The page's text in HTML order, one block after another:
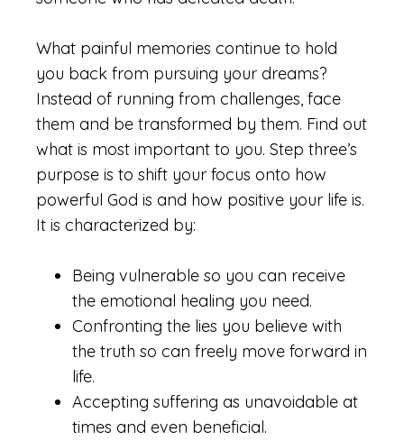
What painful memories continue to hold
you back from pursuing your dreams?
Instead of running from challenges, face
them and be transformed by them. Find out
what is most important to you. Step three’s
purpose is to shift your focus onto how
powerful God is and how positive your life is.
It is characterized by:
Being vulnerable so you can receive
the emotional healing you need.
Confronting the lies you believe with
the truth so can freely move forward in
life.
Accepting suffering as unavoidable at
times and even beneficial.